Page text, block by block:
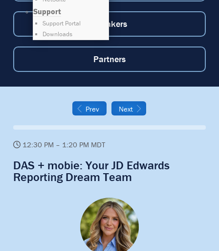
Support
Support Portal
Downloads
Speakers
Partners
Prev Next
12:30 PM – 1:20 PM MDT
DAS + mobie: Your JD Edwards
Reporting Dream Team